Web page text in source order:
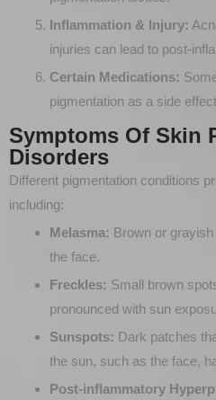
Inflammation & Injury:
injuries can lead to post-
Certain Medications:
pigmentation as a side
Symptoms Of Skin
Disorders
Different pigmentation conditions
including:
Melasma: Brown or
the face.
Freckles: Small brown
pronounced with sun
Sunspots: Dark patches
the sun, such as the face,
Post-inflammatory